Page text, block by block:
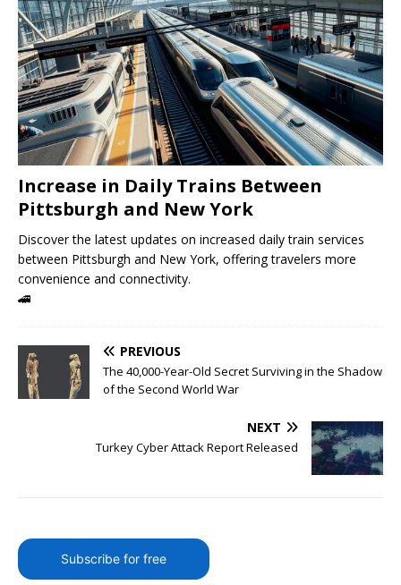
Increase in Daily Trains Between
Pittsburgh and New York
Discover the latest updates on increased daily train services
between Pittsburgh and New York, offering travelers more
convenience and connectivity.
🚄
PREVIOUS
The 40,000-Year-Old Secret Surviving in the Shadow
of the Second World War
NEXT
Turkey Cyber Attack Report Released
Subscribe for free